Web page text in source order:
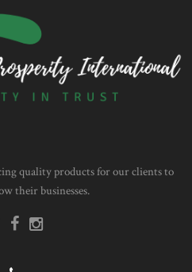
quality products for our clients to
their businesses.